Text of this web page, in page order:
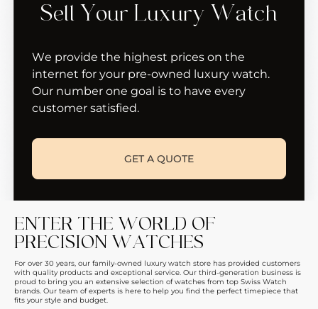
Sell Your Luxury Watch
We provide the highest prices on the
internet for your pre-owned luxury watch.
Our number one goal is to have every
customer satisfied.
GET A QUOTE
ENTER THE WORLD OF
PRECISION WATCHES
For over 30 years, our family-owned luxury watch store has provided customers
with quality products and exceptional service. Our third-generation business is
proud to bring you an extensive selection of watches from top Swiss Watch
brands. Our team of experts is here to help you find the perfect timepiece that
fits your style and budget.